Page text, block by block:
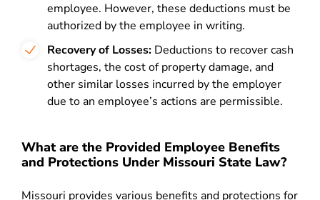
employee. However, these deductions must be
authorized by the employee in writing.
Recovery of Losses: Deductions to recover cash
shortages, the cost of property damage, and
other similar losses incurred by the employer
due to an employee’s actions are permissible.
What are the Provided Employee Benefits
and Protections Under Missouri State Law?
Missouri provides various benefits and protections for